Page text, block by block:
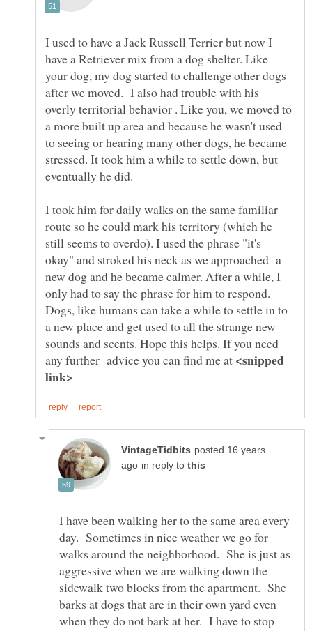
I used to have a Jack Russell Terrier but now I
have a Retriever mix from a dog shelter. Like
your dog, my dog started to challenge other dogs
after we moved. I also had trouble with his
overly territorial behavior . Like you, we moved to
a more built up area and because he wasn't used
to seeing or hearing many other dogs, he became
stressed. It took him a while to settle down, but
I took him for daily walks on the same familiar
route so he could mark his territory (which he
still seems to overdo). I used the phrase "it's
okay" and stroked his neck as we approached a
new dog and he became calmer. After a while, I
only had to say the phrase for him to respond.
Dogs, like humans can take a while to settle in to
a new place and get used to all the strange new
sounds and scents. Hope this helps. If you need
any further advice you can find me at <snipped
posted 16 years
in reply to
I have been walking her to the same area every
day. Sometimes in nice weather we go for
walks around the neighborhood. She is just as
aggressive when we are walking down the
sidewalk two blocks from the apartment. She
barks at dogs that are in their own yard even
when they do not bark at her. I have to stop